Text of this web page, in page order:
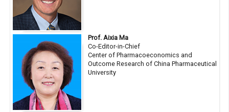
Prof. Aixia Ma
Co-Editor-in-Chief
Center of Pharmacoeconomics and
Outcome Research of China Pharmaceutical
University